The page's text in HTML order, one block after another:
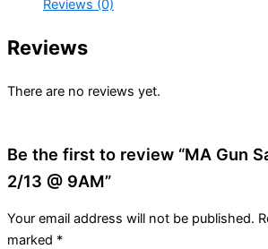
Reviews (0)
Reviews
There are no reviews yet.
Be the first to review “MA Gun
2/13 @ 9AM”
Your email address will not be published.
marked *